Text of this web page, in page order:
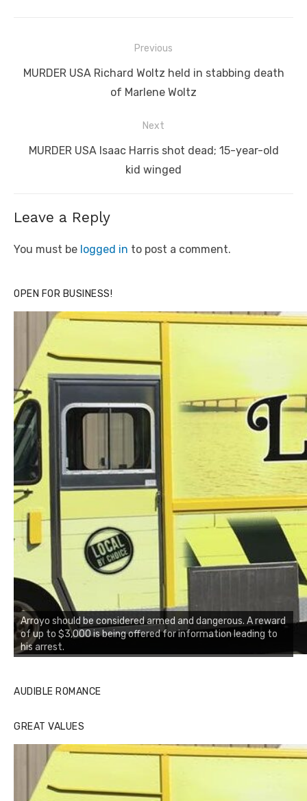
navigation
Previous
Previous
MURDER USA Richard Woltz held in stabbing death
of Marlene Woltz
Next
Next
MURDER USA Isaac Harris shot dead; 15-year-old
kid winged
Leave a Reply
You must be logged in to post a comment.
OPEN FOR BUSINESS!
Arroyo should be considered armed and dangerous. A reward
of up to $3,000 is being offered for information leading to
his arrest.
AUDIBLE ROMANCE
GREAT VALUES